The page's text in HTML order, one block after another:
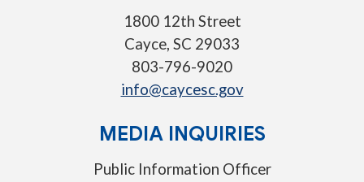
1800 12th Street
Cayce, SC 29033
803-796-9020
info@caycesc.gov
MEDIA INQUIRIES
Public Information Officer